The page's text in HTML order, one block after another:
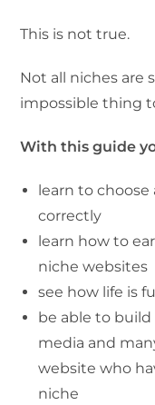
This is not true.
Not all niches are
impossible thing
With this guide
learn to
correctly
learn how to
niche websites
see how life is
be able to build
media and
website who
niche